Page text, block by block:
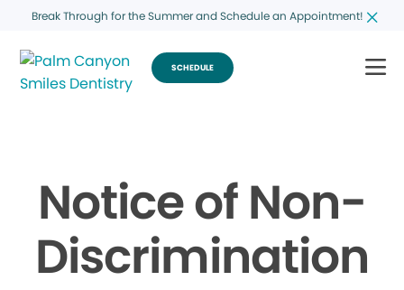
Break Through for the Summer and Schedule an Appointment!
SCHEDULE
Notice of Non-
Discrimination